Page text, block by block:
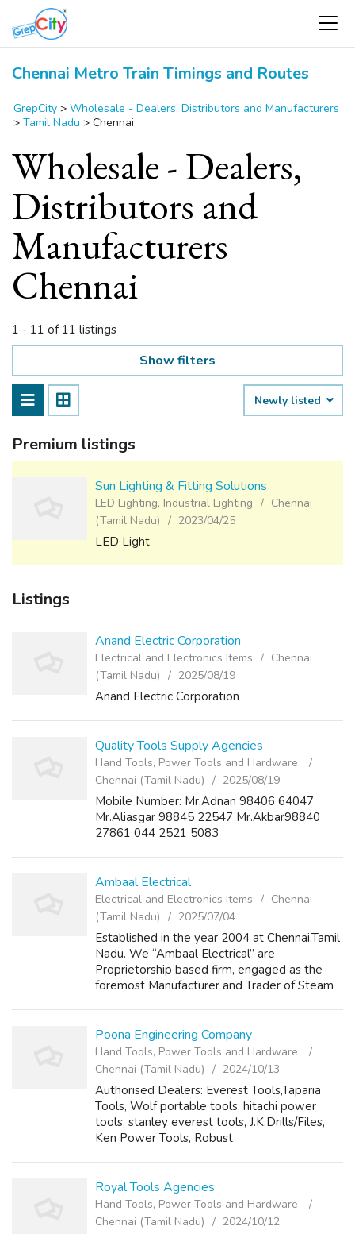
Chennai Metro Train Timings and Routes
GrepCity > Wholesale - Dealers, Distributors and Manufacturers
> Tamil Nadu > Chennai
Wholesale - Dealers,
Distributors and
Manufacturers
Chennai
1 - 11 of 11 listings
Show filters
Newly listed
Premium listings
Sun Lighting & Fitting Solutions
LED Lighting, Industrial Lighting
Chennai
(Tamil Nadu)
2023/04/25
LED Light
Listings
Anand Electric Corporation
Electrical and Electronics Items
Chennai
(Tamil Nadu)
2025/08/19
Anand Electric Corporation
Quality Tools Supply Agencies
Hand Tools, Power Tools and Hardware
Chennai (Tamil Nadu)
2025/08/19
Mobile Number: Mr.Adnan 98406 64047
Mr.Aliasgar 98845 22547 Mr.Akbar98840
27861 044 2521 5083
Ambaal Electrical
Electrical and Electronics Items
Chennai
(Tamil Nadu)
2025/07/04
Established in the year 2004 at Chennai,Tamil
Nadu. We “Ambaal Electrical” are
Proprietorship based firm, engaged as the
foremost Manufacturer and Trader of Steam
Poona Engineering Company
Hand Tools, Power Tools and Hardware
Chennai (Tamil Nadu)
2024/10/13
Authorised Dealers: Everest Tools,Taparia
Tools, Wolf portable tools, hitachi power
tools, stanley everest tools, J.K.Drills/Files,
Ken Power Tools, Robust
Royal Tools Agencies
Hand Tools, Power Tools and Hardware
Chennai (Tamil Nadu)
2024/10/12